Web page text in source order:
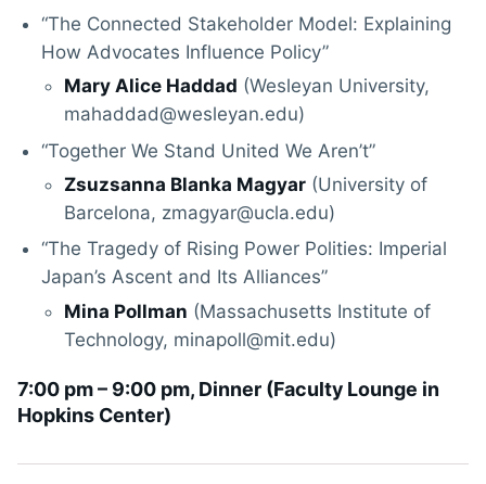
“The Connected Stakeholder Model: Explaining
How Advocates Influence Policy”
Mary Alice Haddad (Wesleyan University,
mahaddad@wesleyan.edu)
“Together We Stand United We Aren’t”
Zsuzsanna Blanka Magyar (University of
Barcelona, zmagyar@ucla.edu)
“The Tragedy of Rising Power Polities: Imperial
Japan’s Ascent and Its Alliances”
Mina Pollman (Massachusetts Institute of
Technology, minapoll@mit.edu)
7:00 pm – 9:00 pm, Dinner (Faculty Lounge in
Hopkins Center)